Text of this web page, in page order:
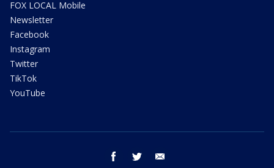
FOX LOCAL Mobile
Newsletter
Facebook
Instagram
Twitter
TikTok
YouTube
facebook twitter